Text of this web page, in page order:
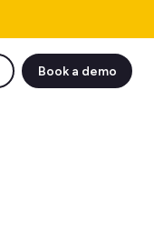
Book a demo